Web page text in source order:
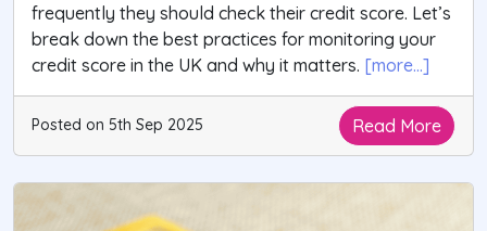
frequently they should check their credit score. Let’s
break down the best practices for monitoring your
credit score in the UK and why it matters. [more...]
Posted on 5th Sep 2025 Read More